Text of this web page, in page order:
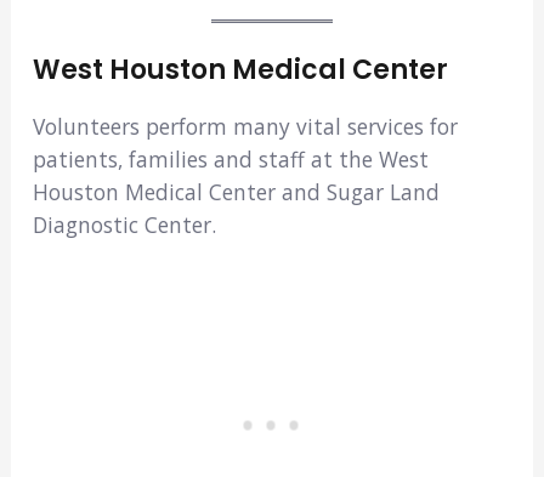
West Houston Medical Center
Volunteers perform many vital services for
patients, families and staff at the West
Houston Medical Center and Sugar Land
Diagnostic Center.